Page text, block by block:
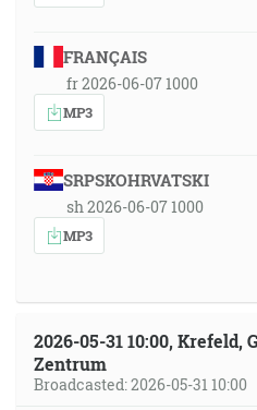
FRANÇAIS
fr 2026-06-07 1000
MP3
SRPSKOHRVATSKI
sh 2026-06-07 1000
MP3
2026-05-31 10:00, Krefeld,
Zentrum
Broadcasted: 2026-05-31 10:00